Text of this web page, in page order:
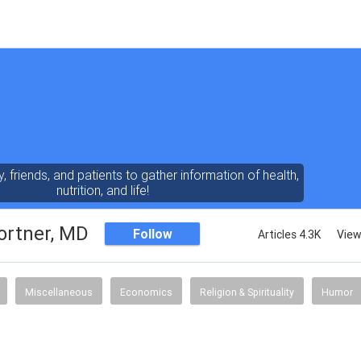
friends, and patients to gather information of health,
nutrition, and life!
MD Follow Articles 4.3K
Miscellaneous Economics Religion & Spirituality Humor